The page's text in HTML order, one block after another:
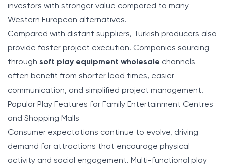
investors with stronger value compared to many
Western European alternatives.
Compared with distant suppliers, Turkish producers also
provide faster project execution. Companies sourcing
through soft play equipment wholesale channels
often benefit from shorter lead times, easier
communication, and simplified project management.
Popular Play Features for Family Entertainment Centres
and Shopping Malls
Consumer expectations continue to evolve, driving
demand for attractions that encourage physical
activity and social engagement. Multi-functional play